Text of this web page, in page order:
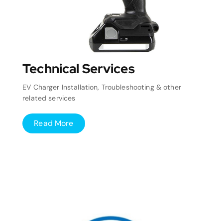
Technical Services
EV Charger Installation, Troubleshooting & other
related services
Read More